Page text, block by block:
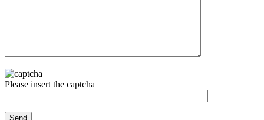
Please insert the captcha